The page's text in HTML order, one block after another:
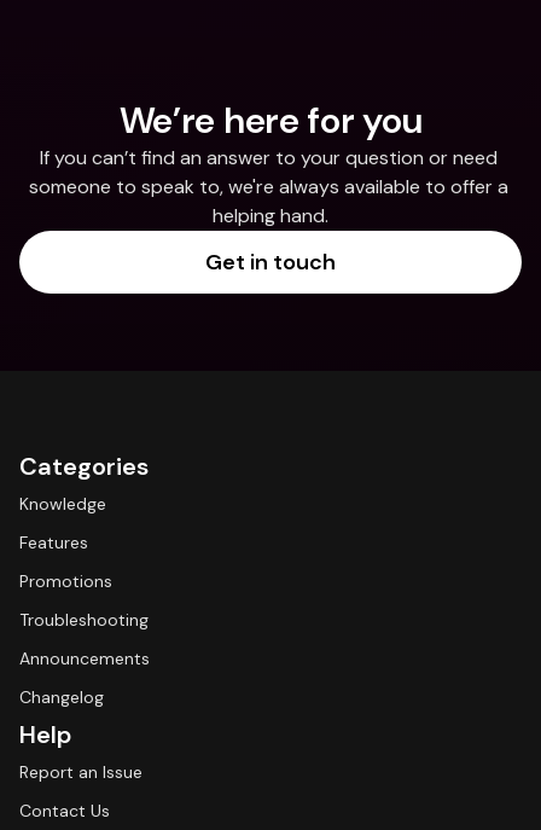
We’re here for you
If you can’t find an answer to your question or need
someone to speak to, we're always available to offer a
helping hand.
Get in touch
Categories
Knowledge
Features
Promotions
Troubleshooting
Announcements
Changelog
Help
Report an Issue
Contact Us